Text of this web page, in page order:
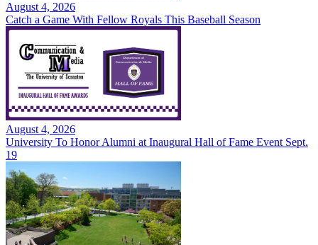
August 4, 2026
Catch a Game With Fellow Royals This Baseball Season
August 4, 2026
University To Honor Alumni at Inaugural Hall of Fame Event Sept.
19